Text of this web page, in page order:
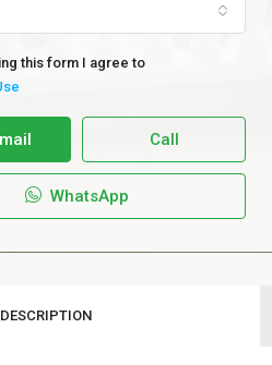
this form I agree to
Call
WhatsApp
DESCRIPTION